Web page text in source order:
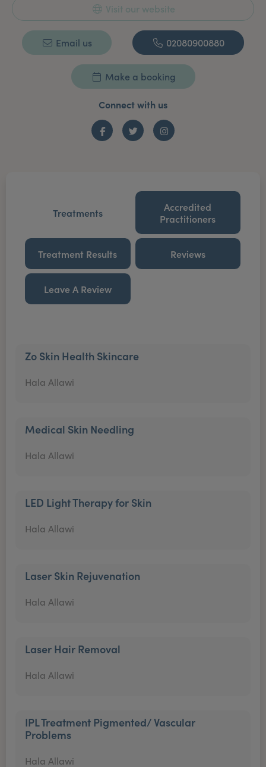
Visit our website
Email us 02080900880
Make a booking
Connect with us
FacebookTwitter Instagram
Treatments
Accredited
Practitioners
Treatment Results Reviews
Leave A Review
Zo Skin Health Skincare
Hala Allawi
Medical Skin Needling
Hala Allawi
LED Light Therapy for Skin
Hala Allawi
Laser Skin Rejuvenation
Hala Allawi
Laser Hair Removal
Hala Allawi
IPL Treatment Pigmented/ Vascular
Problems
Hala Allawi